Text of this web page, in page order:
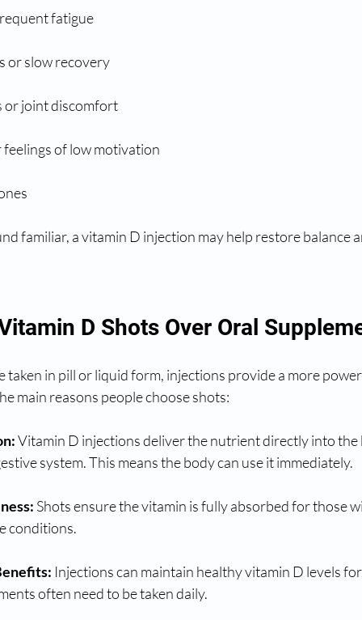
fatigue
or slow recovery
or joint discomfort
of low motivation
familiar, a vitamin D injection may help restore balance
D Shots Over Oral
taken in pill or liquid form, injections provide a more
main reasons people choose shots:
Vitamin D injections deliver the nutrient directly into
system. This means the body can use it immediately.
Shots ensure the vitamin is fully absorbed for those
conditions.
Injections can maintain healthy vitamin D levels
often need to be taken daily.